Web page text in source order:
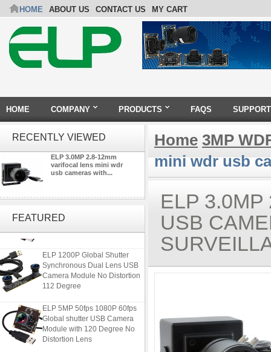
HOME ABOUT US CONTACT US MY CART
HOME COMPANY PRODUCTS FAQS SUPPORT
RECENTLY VIEWED
ELP 3.0MP 2.8-12mm
varifocal lens mini wdr
usb cameras with...
FEATURED
ELP 2MP 2K Starvis Low Light
with M16 2.8mm Lens
ELP 1200P Global Shutter
Synchronous Dual Lens USB
Camera Module No Distortion
112 Degree
ELP 5MP 50fps 1080P 60fps
Global shutter USB Camera
Module with 120 Degree No
Distortion Lens
Home 3MP
mini wdr usb
ELP 3.0MP
USB